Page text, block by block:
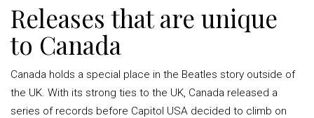
Releases that are unique
to Canada
Canada holds a special place in the Beatles story outside of
the UK. With its strong ties to the UK, Canada released a
series of records before Capitol USA decided to climb on